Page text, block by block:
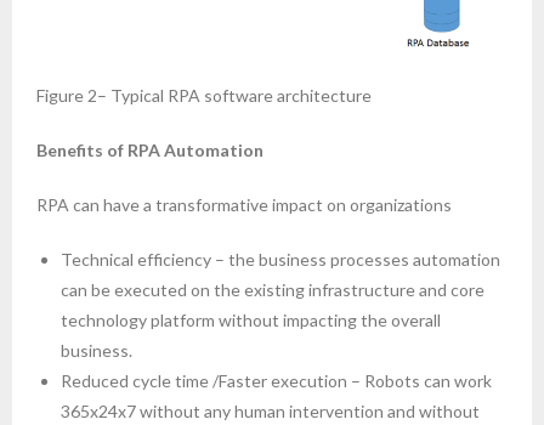
Figure 2– Typical RPA software architecture
Benefits of RPA Automation
RPA can have a transformative impact on organizations
Technical efficiency – the business processes automation
can be executed on the existing infrastructure and core
technology platform without impacting the overall
business.
Reduced cycle time /Faster execution – Robots can work
365x24x7 without any human intervention and without